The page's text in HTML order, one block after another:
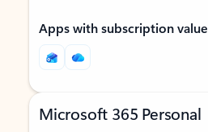
Apps with subscription value
Microsoft 365 Personal